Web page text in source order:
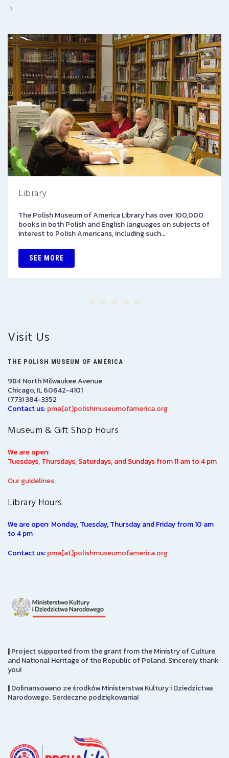
Library
The Polish Museum of America Library has over 100,000
books in both Polish and English languages on subjects of
interest to Polish Americans, including such…
SEE MORE
Visit Us
THE POLISH MUSEUM OF AMERICA
984 North Milwaukee Avenue
Chicago, IL 60642-4101
(773) 384-3352
Contact us:pma[at]polishmuseumofamerica.org
Museum & Gift Shop Hours
We are open:
Tuesdays, Thursdays, Saturdays, and Sundays from 11 am to 4 pm
Our guidelines.
Library Hours
We are open: Monday, Tuesday, Thursday and Friday from 10 am
to 4 pm
Contact us:pma[at]polishmuseumofamerica.org
|Project supported from the grant from the Ministry of Culture
and National Heritage of the Republic of Poland. Sincerely thank
you!
|Dofinansowano ze środków Ministerstwa Kultury i Dziedzictwa
Narodowego. Serdeczne podziękowania!